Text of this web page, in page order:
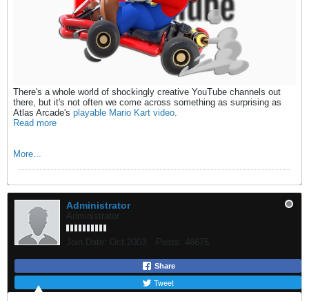
There's a whole world of shockingly creative YouTube channels out
there, but it's not often we come across something as surprising as
Atlas Arcade's playable Mario Kart video
Read more
More...
Administrator
Administrator
Join Date: Oct 2003 Posts: 46675
Share
Tweet